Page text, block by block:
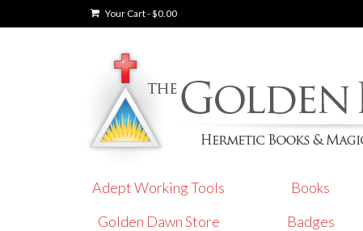
Your Cart-$0.00
Adept Working Tools Books
Golden Dawn Store
Badges